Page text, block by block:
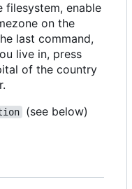
filesystem, enable
on the
last command,
live in, press
of the country
(see below)